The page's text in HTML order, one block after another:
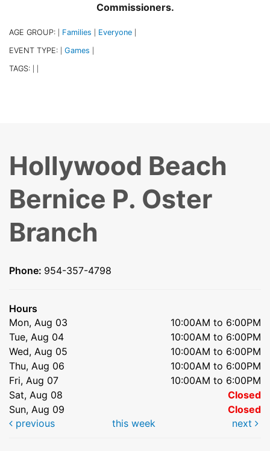
Commissioners.
AGE GROUP: Families Everyone
EVENT TYPE: Games
TAGS:
Hollywood Beach
Bernice P. Oster
Branch
Phone: 954-357-4798
Hours
Mon, Aug 03
10:00AM to 6:00PM
Tue, Aug 04
10:00AM to 6:00PM
Wed, Aug 05
10:00AM to 6:00PM
Thu, Aug 06
10:00AM to 6:00PM
Fri, Aug 07
10:00AM to 6:00PM
Sat, Aug 08
Closed
Sun, Aug 09
Closed
previous
this week next